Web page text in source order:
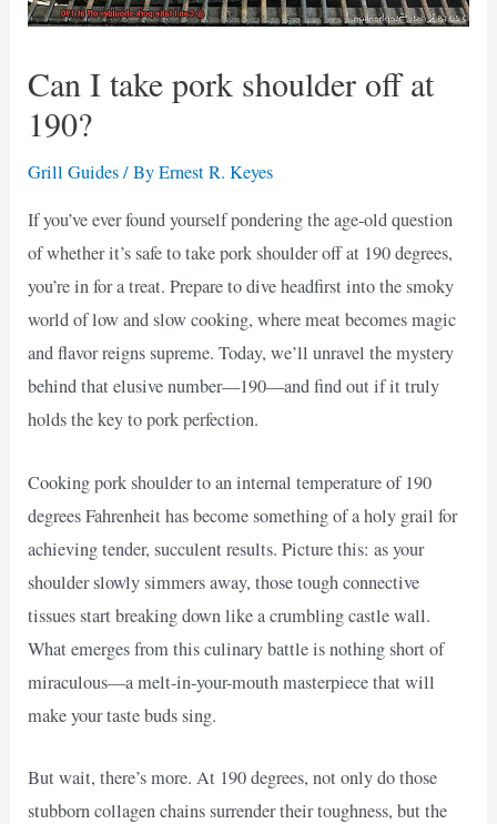
Can I take pork shoulder off at
190?
Grill Guides/ ByErnest R. Keyes
If you’ve ever found yourself pondering the age-old question
of whether it’s safe to take pork shoulder off at 190 degrees,
you’re in for a treat. Prepare to dive headfirst into the smoky
world of low and slow cooking, where meat becomes magic
and flavor reigns supreme. Today, we’ll unravel the mystery
behind that elusive number—190—and find out if it truly
holds the key to pork perfection.
Cooking pork shoulder to an internal temperature of 190
degrees Fahrenheit has become something of a holy grail for
achieving tender, succulent results. Picture this: as your
shoulder slowly simmers away, those tough connective
tissues start breaking down like a crumbling castle wall.
What emerges from this culinary battle is nothing short of
miraculous—a melt-in-your-mouth masterpiece that will
make your taste buds sing.
But wait, there’s more. At 190 degrees, not only do those
stubborn collagen chains surrender their toughness, but the